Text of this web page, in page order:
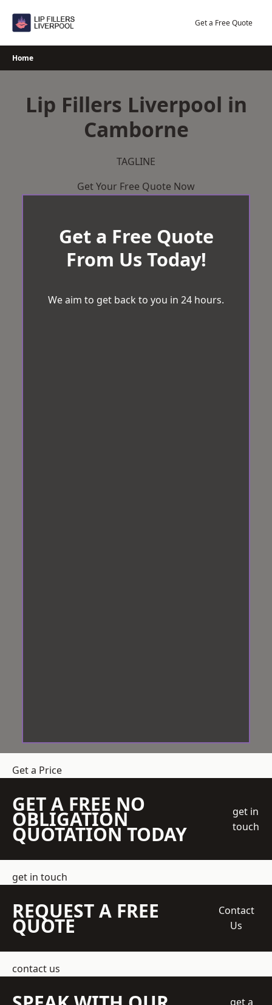
Get a Free Quote
Home
Lip Fillers Liverpool in
Camborne
TAGLINE
Get Your Free Quote Now
Get a Free Quote
From Us Today!
We aim to get back to you in 24 hours.
Get a Price
GET A FREE NO
OBLIGATION
QUOTATION TODAY
get in
touch
get in touch
REQUEST A FREE
QUOTE
Contact
Us
contact us
get a